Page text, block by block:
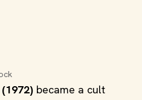
became a cult